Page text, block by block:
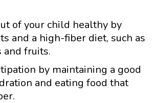
of your child healthy by
and a high-fiber diet, such as
and fruits.
by maintaining a good
and eating food that